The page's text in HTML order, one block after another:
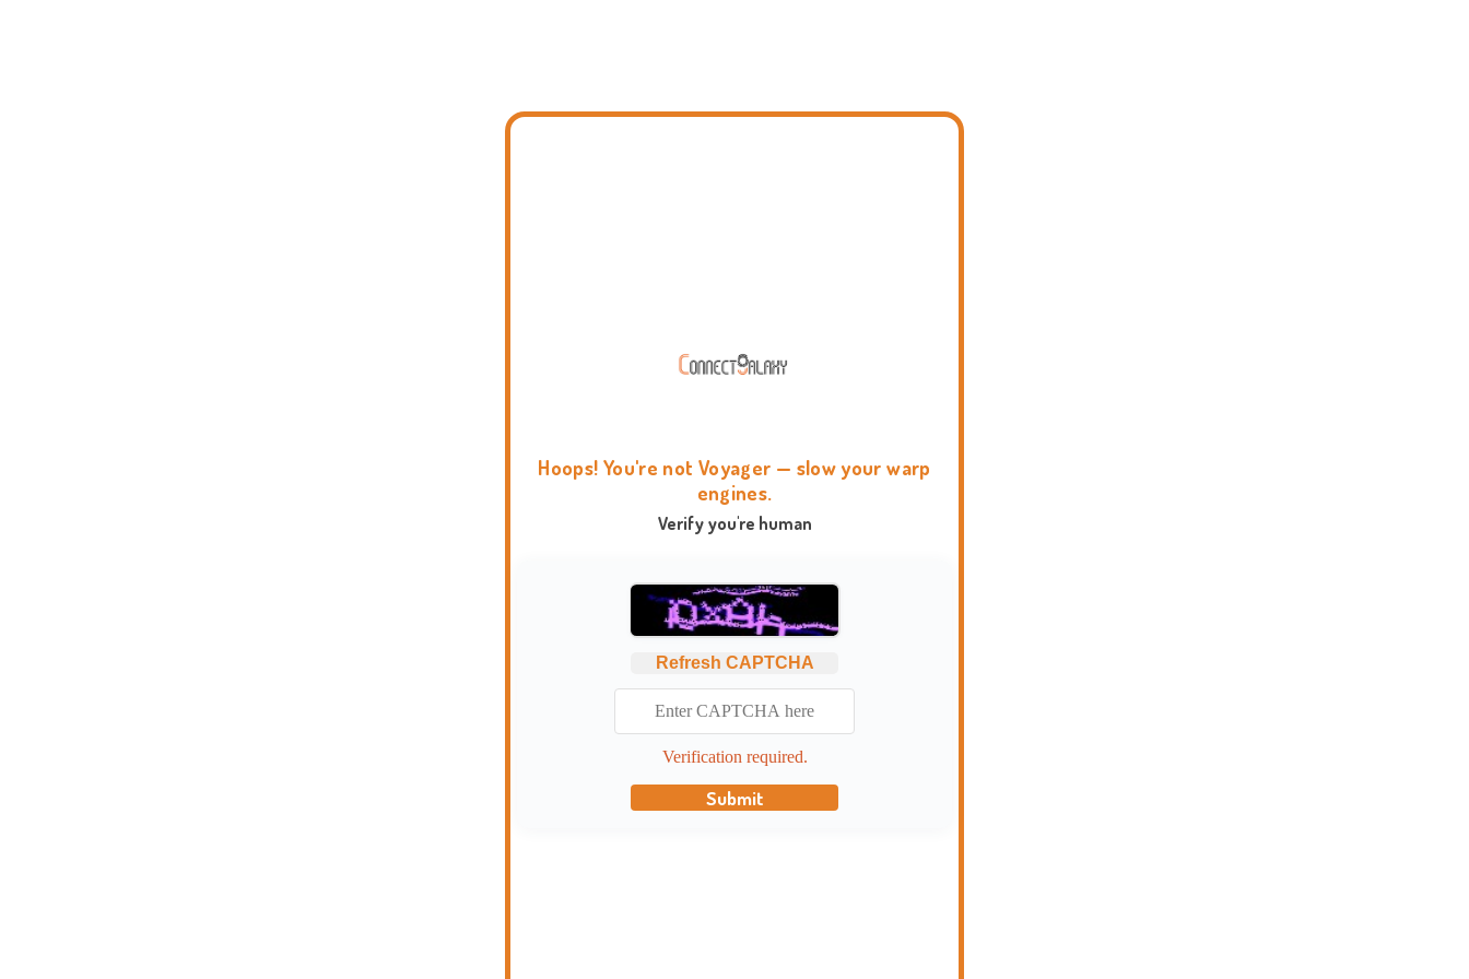
Hoops! You're not Voyager — slow your warp
engines.
Verify you're human
Refresh CAPTCHA
Verification required.
Submit